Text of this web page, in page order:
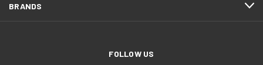
BRANDS
FOLLOW US